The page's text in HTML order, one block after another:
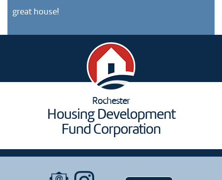
great house!
Rochester
Housing Development
Fund Corporation